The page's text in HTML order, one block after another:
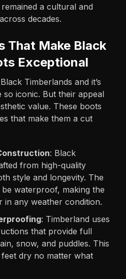
a cultural and
decades.
That Make Black
Exceptional
Timberlands and it’s
so iconic. But their appeal
value. These boots
that make them a cut
: Black
from high-quality
style and longevity. The
waterproof, making the
in any weather condition.
: Timberland uses
that provide full
snow, and puddles. This
dry no matter what